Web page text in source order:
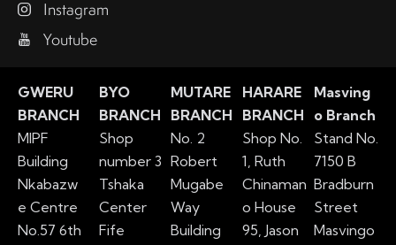
Instagram
Youtube
GWERU
BRANCH
MIPF
Building
Nkabazw
e Centre
No.57 6th
BYO
BRANCH
Shop
number 3
Tshaka
Center
Fife
MUTARE
BRANCH
No. 2
Robert
Mugabe
Way
Building
HARARE
BRANCH
Shop No.
1, Ruth
Chinaman
o House
95, Jason
Masving
o Branch
Stand No.
7150 B
Bradburn
Street
Masvingo